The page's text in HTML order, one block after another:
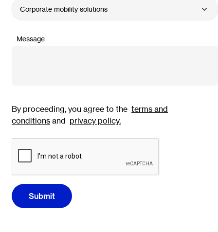
Message
By proceeding, you agree to the terms and
conditions and privacy policy.
Submit